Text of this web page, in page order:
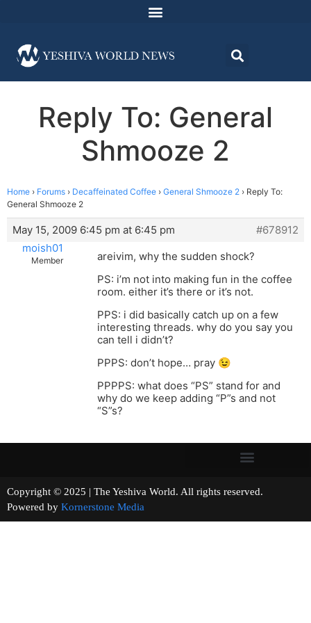
Reply To: General
Shmooze 2
Home › Forums › Decaffeinated Coffee › General Shmooze 2 › Reply To:
General Shmooze 2
May 15, 2009 6:45 pm at 6:45 pm
#678912
moish01
Member
areivim, why the sudden shock?
PS: i’m not into making fun in the coffee
room. either it’s there or it’s not.
PPS: i did basically catch up on a few
interesting threads. why do you say you
can tell i didn’t?
PPPS: don’t hope… pray 😉
PPPPS: what does “PS” stand for and
why do we keep adding “P”s and not
“S”s?
Copyright © 2025 | The Yeshiva World. All rights reserved.
Powered by Kornerstone Media